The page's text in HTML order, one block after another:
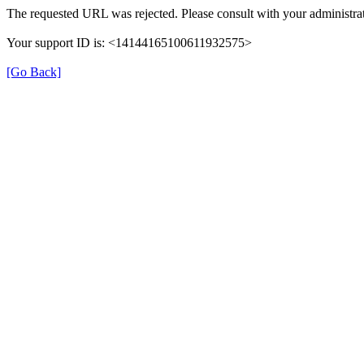
The requested URL was rejected. Please consult with your
Your support ID is: <14144165100611932575>
[Go Back]